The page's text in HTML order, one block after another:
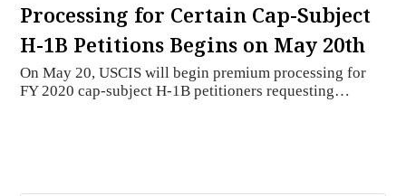
Processing for Certain Cap-Subject
H-1B Petitions Begins on May 20th
On May 20, USCIS will begin premium processing for
FY 2020 cap-subject H-1B petitioners requesting…